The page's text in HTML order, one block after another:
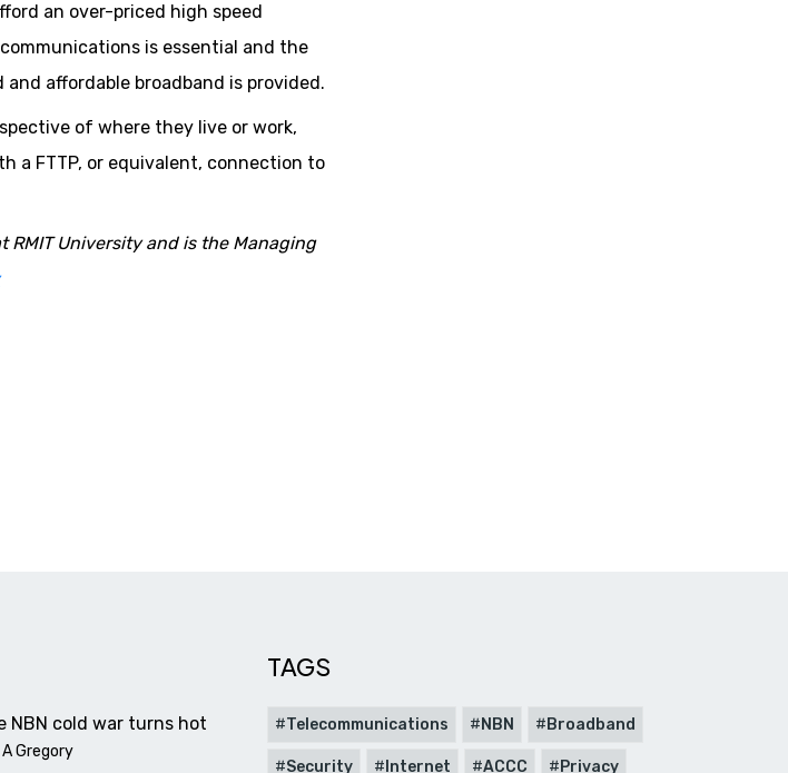
an over-priced high speed
is essential and the
affordable broadband is provided.
of where they live or work,
a FTTP, or equivalent, connection to
RMIT University and is the Managing
NBN cold war turns hot
A Gregory
TAGS
Telecommunications NBN Broadband
Security Internet ACCC Privacy